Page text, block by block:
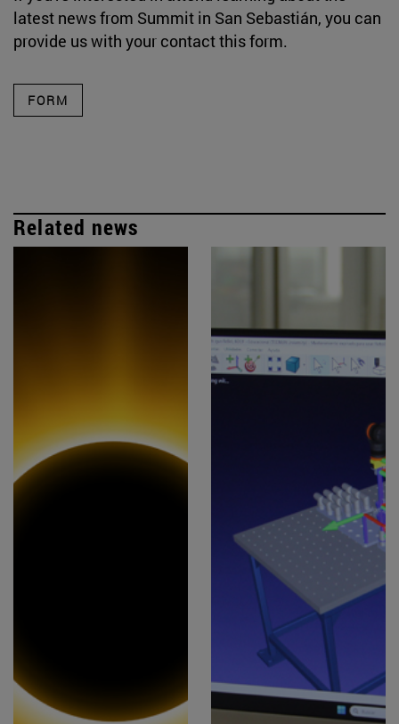
latest news from Summit in San Sebastián, you can
provide us with your contact this form.
FORM
Related news